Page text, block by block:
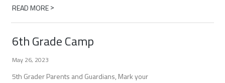
READ MORE>
6th Grade Camp
May 26, 2023
5th Grader Parents and Guardians, Mark your